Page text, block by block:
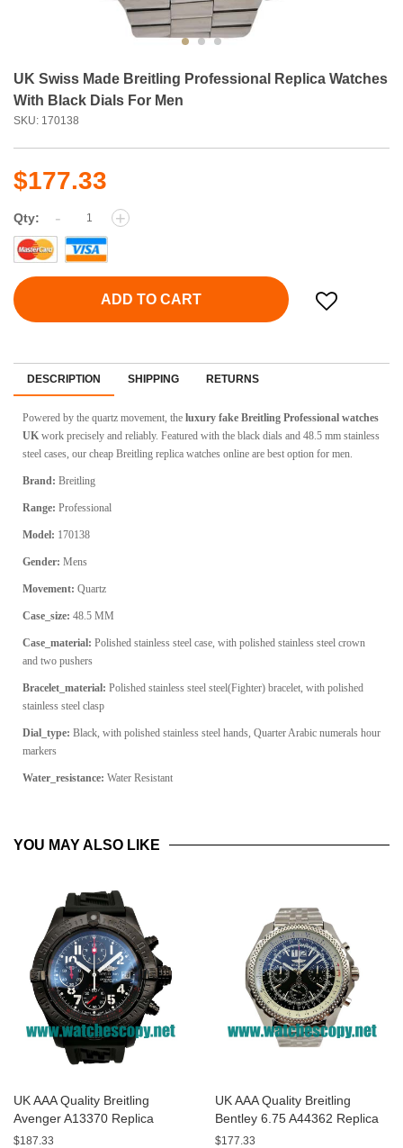
UK Swiss Made Breitling Professional Replica Watches
With Black Dials For Men
SKU: 170138
$177.33
Qty: - +
ADD TO CART
DESCRIPTION SHIPPING RETURNS
Powered by the quartz movement, the luxury fake Breitling Professional watches
UK work precisely and reliably. Featured with the black dials and 48.5 mm stainless
steel cases, our cheap Breitling replica watches online are best option for men.
Brand: Breitling
Range: Professional
Model: 170138
Gender: Mens
Movement: Quartz
Case_size: 48.5 MM
Case_material: Polished stainless steel case, with polished stainless steel crown
and two pushers
Bracelet_material: Polished stainless steel steel(Fighter) bracelet, with polished
stainless steel clasp
Dial_type: Black, with polished stainless steel hands, Quarter Arabic numerals hour
markers
Water_resistance: Water Resistant
YOU MAY ALSO LIKE
UK AAA Quality Breitling
Avenger A13370 Replica
Watches With Black Dials For
$187.33
UK AAA Quality Breitling
Bentley 6.75 A44362 Replica
Watches With Black Dials For
$177.33